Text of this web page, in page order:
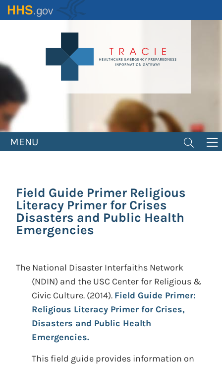
Skip
to
MENU
Field Guide Primer Religious
Literacy Primer for Crises
Disasters and Public Health
Emergencies
The National Disaster Interfaiths Network
(NDIN) and the USC Center for Religious &
Civic Culture. (2014). Field Guide Primer:
Religious Literacy Primer for Crises,
Disasters and Public Health
Emergencies.
This field guide provides information on